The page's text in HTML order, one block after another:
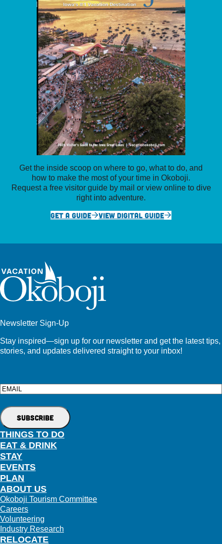
Get the inside scoop on where to go, what to do, and
how to make the most of your time in Okoboji.
Request a free visitor guide by mail or view online to dive
right into adventure.
GET A GUIDE
VIEW DIGITAL GUIDE
Newsletter Sign-Up
Stay inspired—sign up for our newsletter and get the latest tips,
stories, and updates delivered straight to your inbox!
Email
THINGS TO DO
EAT & DRINK
STAY
EVENTS
PLAN
RELOCATE
ABOUT US
Okoboji Tourism Committee
Careers
Volunteering
Industry Research